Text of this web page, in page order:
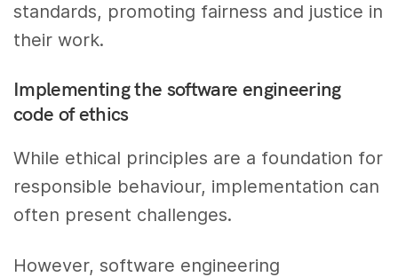
standards, promoting fairness and justice in
their work.
Implementing the software engineering
code of ethics
While ethical principles are a foundation for
responsible behaviour, implementation can
often present challenges.
However, software engineering